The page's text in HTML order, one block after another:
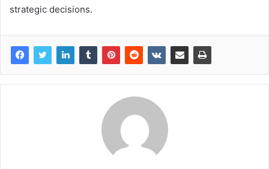
strategic decisions.